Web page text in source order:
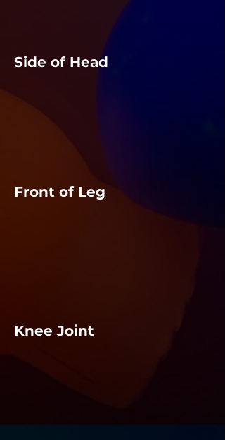
Side of Head
Front of Leg
Knee Joint